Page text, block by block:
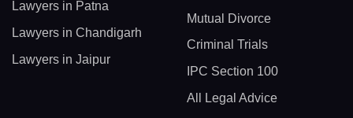
Lawyers in Patna
Lawyers in Chandigarh
Lawyers in Jaipur
Mutual Divorce
Criminal Trials
IPC Section 100
All Legal Advice